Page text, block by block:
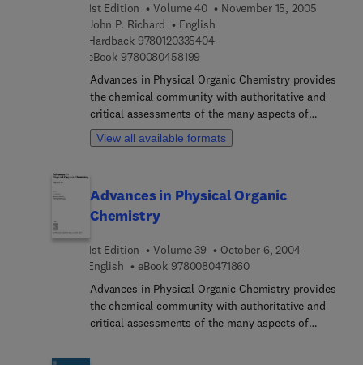
1st Edition Volume 40
November 15, 2005
John P. Richard
English
Hardback 97801203354049 7 8 0 1 2 0 3 3 5 4 0 4
eBook 9780080458199
Advances in Physical Organic Chemistry provides
the chemical community with authoritative and
critical assessments of the many aspects of
physical organic chemistry. The field is a rapidly
developing one, with results and methodologies
the relationship between the structure and
function of organic compounds, including
organic and bioorganic chemists.
View all available formats
Advances in Physical Organic
Chemistry
1st Edition Volume 39
October 6, 2004
English
eBook 97800804718609 7 8 0 0 8 0 4 7 1 8 6
Advances in Physical Organic Chemistry provides
the chemical community with authoritative and
critical assessments of the many aspects of